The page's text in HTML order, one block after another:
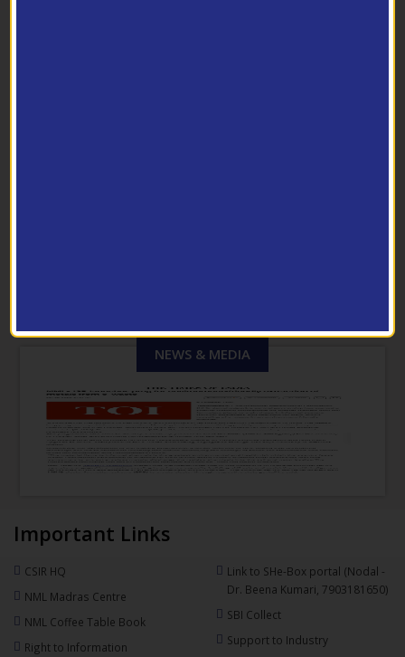
NEWS & MEDIA
Important Links
CSIR HQ
NML Madras Centre
NML Coffee Table Book
Right to Information
Link to SHe-Box portal (Nodal -
Dr. Beena Kumari, 7903181650)
SBI Collect
Support to Industry